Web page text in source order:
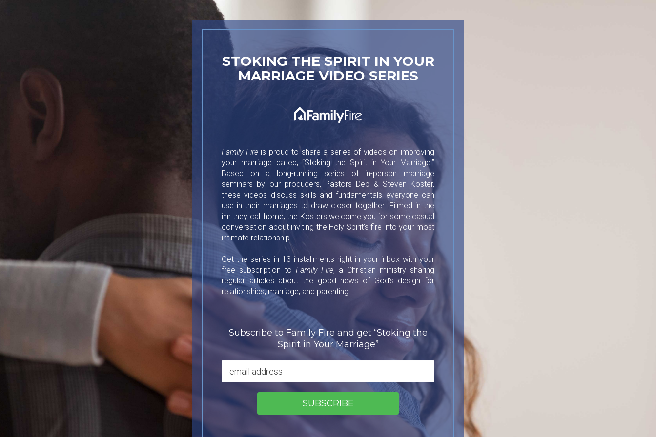
STOKING THE SPIRIT IN YOUR
MARRIAGE VIDEO SERIES
Family Fireis proud to share a series of videos on improving
your marriage called, “Stoking the Spirit in Your Marriage.”
Based on a long-running series of in-person marriage
seminars by our producers, Pastors Deb & Steven Koster,
these videos discuss skills and fundamentals everyone can
use in their marriages to draw closer together. Filmed in the
inn they call home, the Kosters welcome you for some casual
conversation about inviting the Holy Spirit’s fire into your most
intimate relationship.
Get the series in 13 installments right in your inbox with your
free subscription to Family Fire, a Christian ministry sharing
regular articles about the good news of God's design for
relationships, marriage, and parenting.
Subscribe to Family Fire and get “Stoking the
Spirit in Your Marriage”